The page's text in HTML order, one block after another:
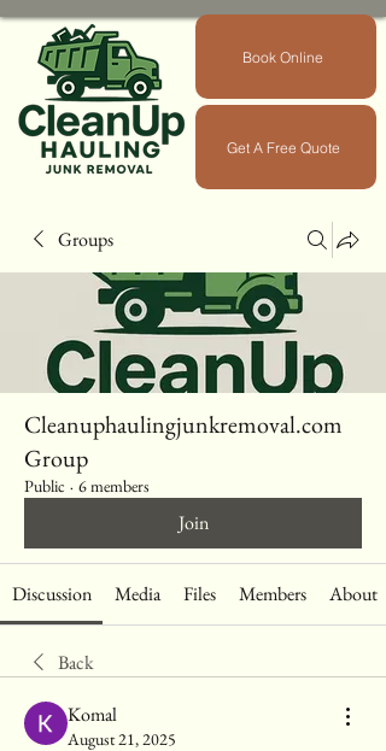
Book Online
Get A Free Quote
Groups
Cleanuphaulingjunkremoval.com
Group
Public · 6 members
Join
Discussion Media Files Members About
Back
Komal
August 21, 2025